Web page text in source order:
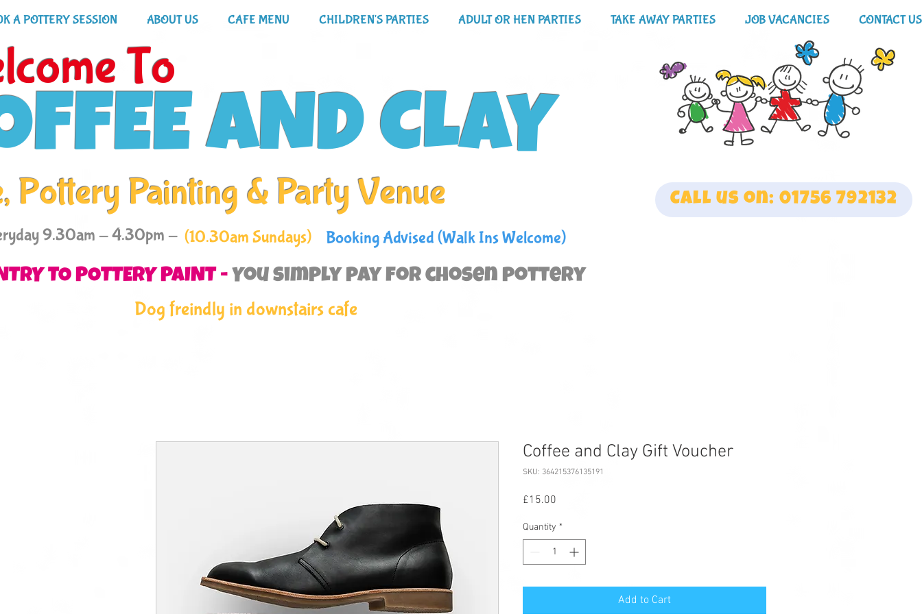
A POTTERY SESSION ABOUT US CAFE MENU CHILDREN'S PARTIES ADULT OR HEN PARTIES TAKE AWAY PARTIES JOB VACANCIES CONTACT US
To
AND CLAY
Pottery Painting & Party Venue
9.30am - 4.30pm - (10.30am Sundays) Booking Advised (Walk Ins Welcome)
TO POTTERY PAINT - You simply pay for chosen pottery
Call us on: 01756 792132
Dog freindly in downstairs cafe
Coffee and Clay Gift Voucher
SKU: 364215376135191
£15.00
Quantity *
Add to Cart